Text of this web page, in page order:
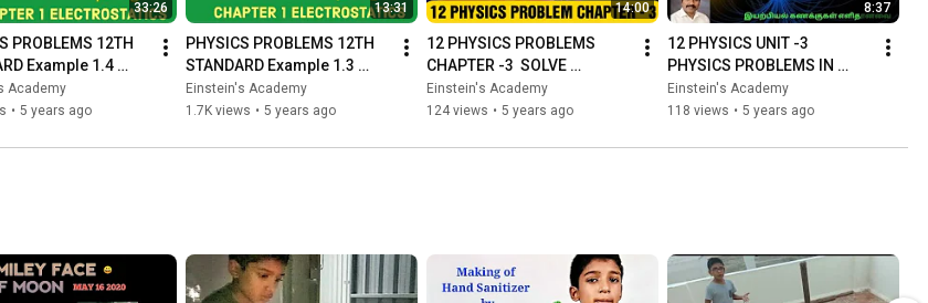
https://youtu.be/Cr949XTtRKs
electric field inside the dielectric
youtu.be/axm-qejzovg
of parallel plate capacitor
https://youtu.be/k3wxVasA4ac
of capacitor
https://youtu.be/wsbdvfCgWYA
of points /corona discharge & lighting arrestors
33:26
PROBLEMS 12TH
Example 1.4
in Tamil
CHAPTER
Academy
• 5 years ago
13:31
PHYSICS PROBLEMS 12TH
STANDARD Example 1.3
|Explained in Tamil
|ELECTROSTATICS CHAPTER
Einstein's Academy
1.7K views • 5 years ago
14:00
12 PHYSICS PROBLEMS
CHAPTER -3  SOLVE
PHYSICS PROBLEM BY 60
SECONDS |SIMPLE EASY
Einstein's Academy
124 views • 5 years ago
8:37
12 PHYSICS UNIT -3
PHYSICS PROBLEMS IN
TAMIL
Einstein's Academy
118 views • 5 years ago